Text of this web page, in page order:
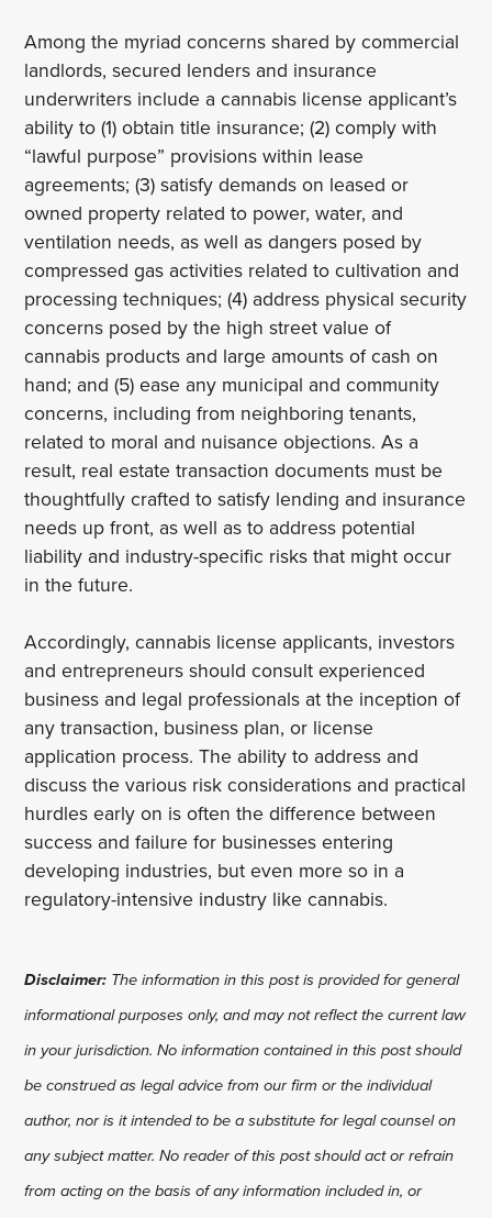
Among the myriad concerns shared by commercial
landlords, secured lenders and insurance
underwriters include a cannabis license applicant’s
ability to (1) obtain title insurance; (2) comply with
“lawful purpose” provisions within lease
agreements; (3) satisfy demands on leased or
owned property related to power, water, and
ventilation needs, as well as dangers posed by
compressed gas activities related to cultivation and
processing techniques; (4) address physical security
concerns posed by the high street value of
cannabis products and large amounts of cash on
hand; and (5) ease any municipal and community
concerns, including from neighboring tenants,
related to moral and nuisance objections. As a
result, real estate transaction documents must be
thoughtfully crafted to satisfy lending and insurance
needs up front, as well as to address potential
liability and industry-specific risks that might occur
in the future.
Accordingly, cannabis license applicants, investors
and entrepreneurs should consult experienced
business and legal professionals at the inception of
any transaction, business plan, or license
application process. The ability to address and
discuss the various risk considerations and practical
hurdles early on is often the difference between
success and failure for businesses entering
developing industries, but even more so in a
regulatory-intensive industry like cannabis.
Disclaimer: The information in this post is provided for general
informational purposes only, and may not reflect the current law
in your jurisdiction. No information contained in this post should
be construed as legal advice from our firm or the individual
author, nor is it intended to be a substitute for legal counsel on
any subject matter. No reader of this post should act or refrain
from acting on the basis of any information included in, or